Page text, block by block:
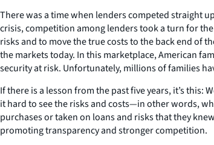
There was a time when lenders competed straight
crisis, competition among lenders took a turn for
risks and to move the true costs to the back end of
the markets today. In this marketplace, American
security at risk. Unfortunately, millions of families
If there is a lesson from the past five years, it’s
it hard to see the risks and costs—in other words,
purchases or taken on loans and risks that they
promoting transparency and stronger competition.